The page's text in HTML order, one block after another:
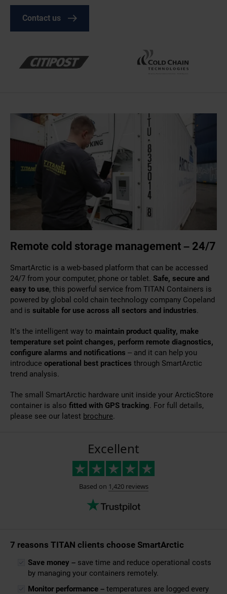
Contact us
Remote cold storage management – 24/7
SmartArctic is a web-based platform that can be accessed
24/7 from your computer, phone or tablet. Safe, secure and
easy to use, this powerful service from TITAN Containers is
powered by global cold chain technology company Copeland
and is suitable for use across all sectors and industries.
It’s the intelligent way to maintain product quality, make
temperature set point changes, perform remote diagnostics,
configure alarms and notifications – and it can help you
introduce operational best practices through SmartArctic
trend analysis.
The small SmartArctic hardware unit inside your ArcticStore
container is also fitted with GPS tracking. For full details,
please see our latest brochure.
7 reasons TITAN clients choose SmartArctic
Save money – save time and reduce operational costs
by managing your containers remotely.
Monitor performance – temperatures are logged every